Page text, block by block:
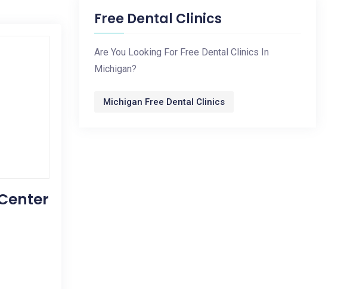
Free Dental Clinics
Are You Looking For Free Dental Clinics In
Michigan?
Michigan Free Dental Clinics